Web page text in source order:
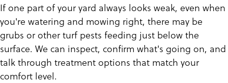
If one part of your yard always looks weak, even when
you're watering and mowing right, there may be
grubs or other turf pests feeding just below the
surface. We can inspect, confirm what's going on, and
talk through treatment options that match your
comfort level.